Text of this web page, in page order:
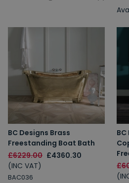
BC Designs Brass
Freestanding Boat Bath
£6229.00 £4360.30
(INC VAT)
BAC036